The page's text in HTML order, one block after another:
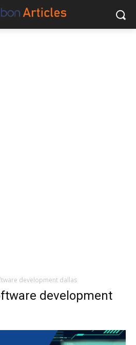
development dallas
development